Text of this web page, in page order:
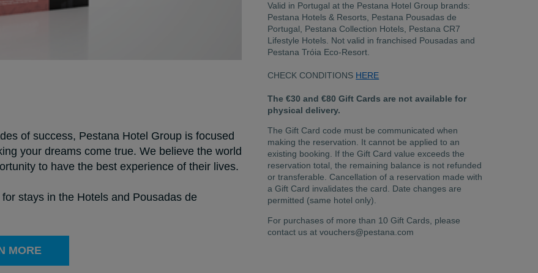
Valid in Portugal at the Pestana Hotel Group brands:
Pestana Hotels & Resorts, Pestana Pousadas de
Portugal, Pestana Collection Hotels, Pestana CR7
Lifestyle Hotels. Not valid in franchised Pousadas and
Pestana Tróia Eco-Resort.
CHECK CONDITIONS HERE
The €30 and €80 Gift Cards are not available for
physical delivery.
The Gift Card code must be communicated when
making the reservation. It cannot be applied to an
existing booking. If the Gift Card value exceeds the
reservation total, the remaining balance is not refunded
or transferable. Cancellation of a reservation made with
a Gift Card invalidates the card. Date changes are
permitted (same hotel only).
For purchases of more than 10 Gift Cards, please
contact us at vouchers@pestana.com
of success, Pestana Hotel Group is focused
your dreams come true. We believe the world
to have the best experience of their lives.
stays in the Hotels and Pousadas de
MORE